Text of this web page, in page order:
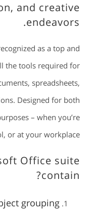
and creative
endeavors.
as a top and
the tools required for
spreadsheets,
Designed for both
– when you’re
or at your workplace.
Office suite
contain?
grouping